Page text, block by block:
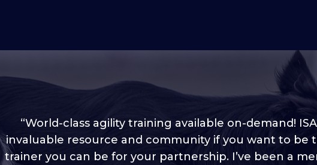
“I love into shape, I think it covers a lot of content to
“World-class agility training available on-demand!
invaluable resource and community if you want to be
trainer you can be for your partnership. I’ve been a